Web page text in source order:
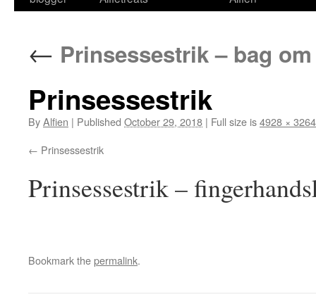
← Prinsessestrik – bag
Prinsessestrik
ByAlfien | Published October 29, 2018 | Full size is4928 × 3264
Prinsessestrik
Prinsessestrik –
Bookmark thepermalink.